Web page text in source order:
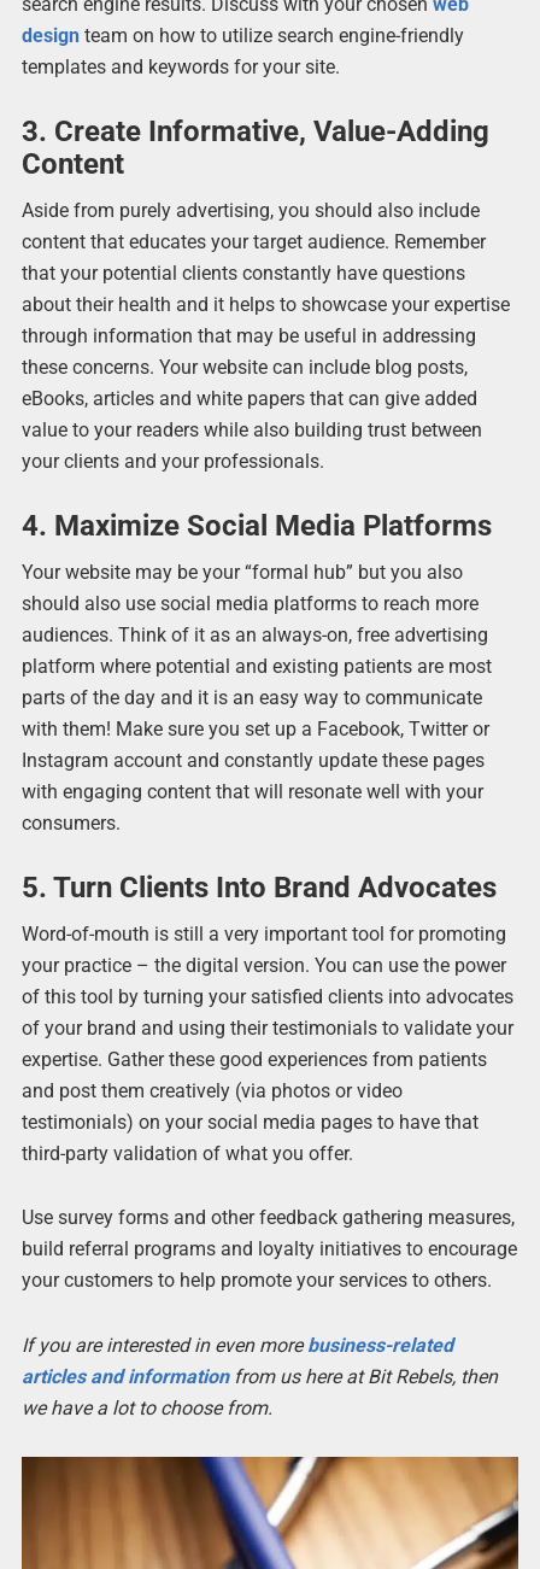
designteam on how to utilize search engine-friendly
templates and keywords for your site.
3. Create Informative, Value-Adding
Content
Aside from purely advertising, you should also include
content that educates your target audience. Remember
that your potential clients constantly have questions
about their health and it helps to showcase your expertise
through information that may be useful in addressing
these concerns. Your website can include blog posts,
eBooks, articles and white papers that can give added
value to your readers while also building trust between
your clients and your professionals.
4. Maximize Social Media Platforms
Your website may be your “formal hub” but you also
should also use social media platforms to reach more
audiences. Think of it as an always-on, free advertising
platform where potential and existing patients are most
parts of the day and it is an easy way to communicate
with them! Make sure you set up a Facebook, Twitter or
Instagram account and constantly update these pages
with engaging content that will resonate well with your
consumers.
5. Turn Clients Into Brand Advocates
Word-of-mouth is still a very important tool for promoting
your practice – the digital version. You can use the power
of this tool by turning your satisfied clients into advocates
of your brand and using their testimonials to validate your
expertise. Gather these good experiences from patients
and post them creatively (via photos or video
testimonials) on your social media pages to have that
third-party validation of what you offer.
Use survey forms and other feedback gathering measures,
build referral programs and loyalty initiatives to encourage
your customers to help promote your services to others.
If you are interested in even morebusiness-related
articles and informationfrom us here at Bit Rebels, then
we have a lot to choose from.